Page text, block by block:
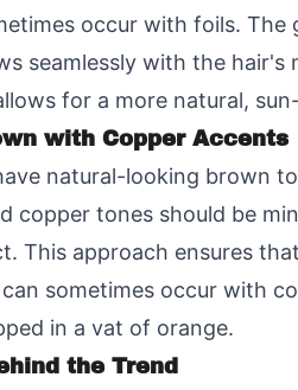
occur with foils.
seamlessly with the
for a more natural,
with Copper Accents
natural-looking brown
copper tones should be
This approach ensures
sometimes occur with
in a vat of orange.
the Trend